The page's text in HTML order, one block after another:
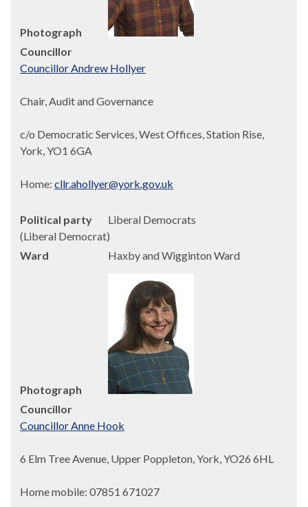
Photograph
Councillor
Councillor Andrew Hollyer
Chair, Audit and Governance
c/o Democratic Services, West Offices, Station Rise,
York, YO1 6GA
Home: cllr.ahollyer@york.gov.uk
Political party
Liberal Democrats
(Liberal Democrat)
Ward
Haxby and Wigginton Ward
Photograph
Councillor
Councillor Anne Hook
6 Elm Tree Avenue, Upper Poppleton, York, YO26 6HL
Home mobile: 07851 671027